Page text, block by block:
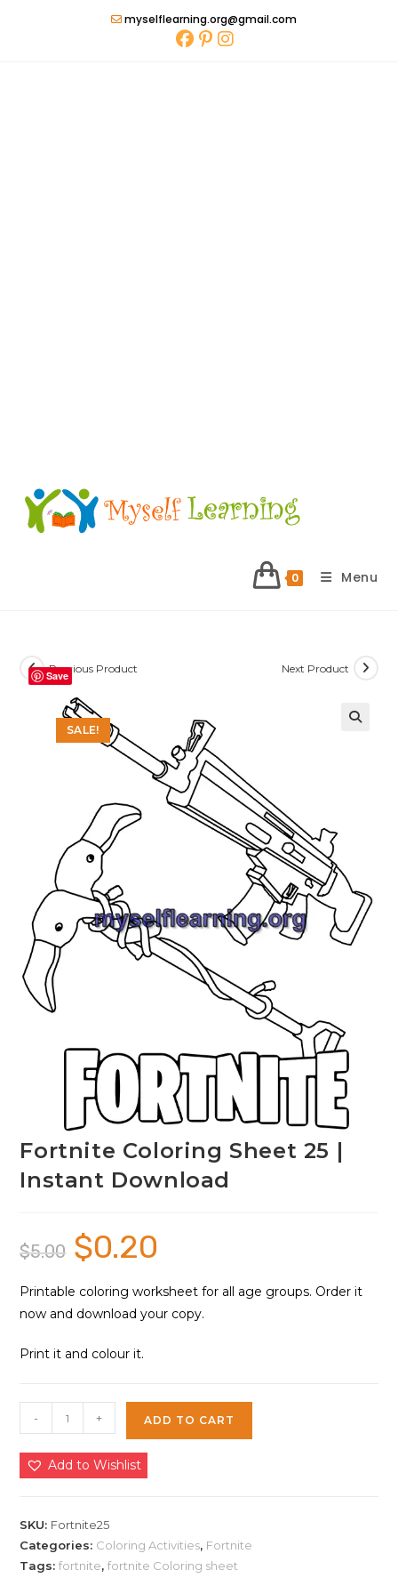
myselflearning.org@gmail.com
0 Menu
SALE!
Previous Product Next Product
Save
Fortnite Coloring Sheet 25 |
Instant Download
$5.00
Original
price
was:
$0.20
Printable coloring worksheet for all age groups. Order it
now and download your copy.
Print it and colour it.
Fortnite
Coloring
Sheet
25
Instant
Download
quantity
- + ADD TO CART
Add to Wishlist
SKU: Fortnite25
Categories: Coloring Activities, Fortnite
Tags:fortnite,fortnite Coloring sheet